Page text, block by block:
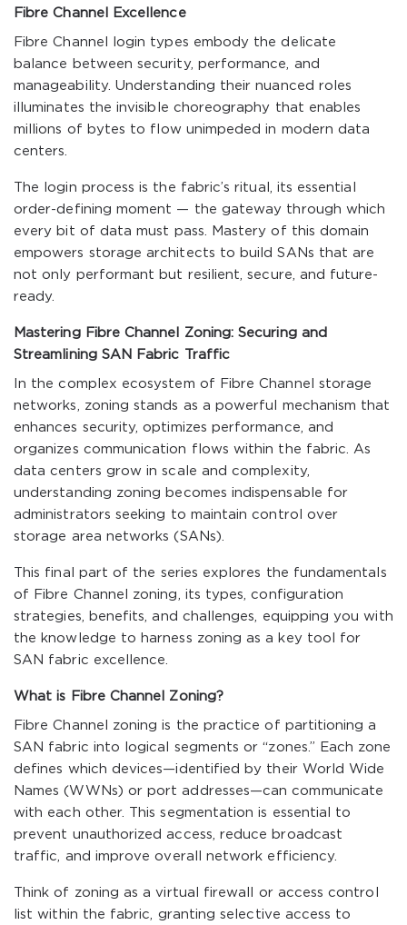
Fibre Channel Excellence
Fibre Channel login types embody the delicate
balance between security, performance, and
manageability. Understanding their nuanced roles
illuminates the invisible choreography that enables
millions of bytes to flow unimpeded in modern data
centers.
The login process is the fabric’s ritual, its essential
order-defining moment — the gateway through which
every bit of data must pass. Mastery of this domain
empowers storage architects to build SANs that are
not only performant but resilient, secure, and future-
ready.
Mastering Fibre Channel Zoning: Securing and
Streamlining SAN Fabric Traffic
In the complex ecosystem of Fibre Channel storage
networks, zoning stands as a powerful mechanism that
enhances security, optimizes performance, and
organizes communication flows within the fabric. As
data centers grow in scale and complexity,
understanding zoning becomes indispensable for
administrators seeking to maintain control over
storage area networks (SANs).
This final part of the series explores the fundamentals
of Fibre Channel zoning, its types, configuration
strategies, benefits, and challenges, equipping you with
the knowledge to harness zoning as a key tool for
SAN fabric excellence.
What is Fibre Channel Zoning?
Fibre Channel zoning is the practice of partitioning a
SAN fabric into logical segments or “zones.” Each zone
defines which devices—identified by their World Wide
Names (WWNs) or port addresses—can communicate
with each other. This segmentation is essential to
prevent unauthorized access, reduce broadcast
traffic, and improve overall network efficiency.
Think of zoning as a virtual firewall or access control
list within the fabric, granting selective access to